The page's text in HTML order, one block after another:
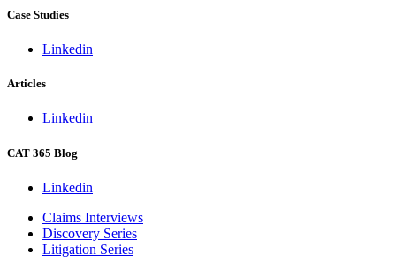
Case Studies
Linkedin
Articles
Linkedin
CAT 365 Blog
Linkedin
Claims Interviews
Discovery Series
Litigation Series